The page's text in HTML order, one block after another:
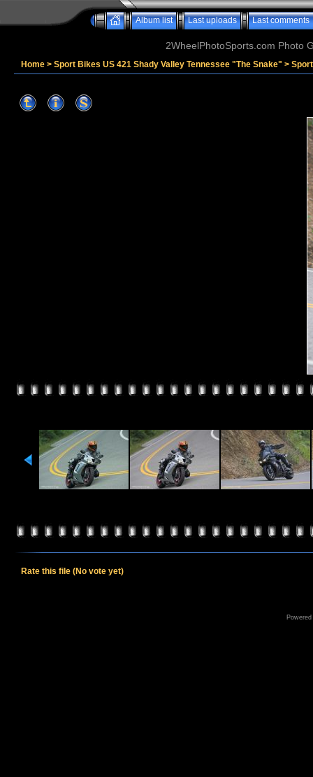
Album list Last uploads Last comments
2WheelPhotoSports.com Photo
Home > Sport Bikes US 421 Shady Valley Tennessee "The Snake" >
Rate this file (No vote yet)